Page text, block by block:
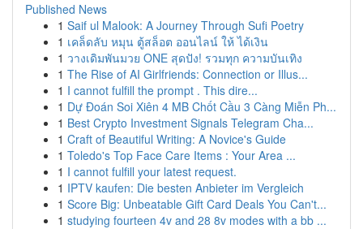
Published News
1 Saif ul Malook: A Journey Through Sufi Poetry
1 เคล็ดลับ หมุน ตู้สล็อต ออนไลน์ ให้ ได้เงิน
1 วางเดิมพันมวย ONE สุดปัง! รวมทุก ความบันเทิง
1 The Rise of AI Girlfriends: Connection or Illus...
1 I cannot fulfill the prompt . This dire...
1 Dự Đoán Soi Xiên 4 MB Chốt Cầu 3 Càng Miễn Ph...
1 Best Crypto Investment Signals Telegram Cha...
1 Craft of Beautiful Writing: A Novice's Guide
1 Toledo's Top Face Care Items : Your Area ...
1 I cannot fulfill your latest request.
1 IPTV kaufen: Die besten Anbieter im Vergleich
1 Score Big: Unbeatable Gift Card Deals You Can't...
1 studying fourteen 4v and 28 8v modes with a bb ...